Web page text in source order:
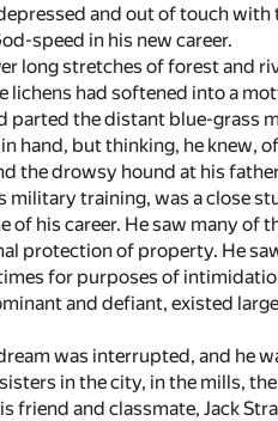
and out of touch
speed in his new career.
long stretches of forest and
had softened into a
parted the distant blue-grass
hand, but thinking, he knew,
the drowsy hound at his
training, was a close
of his career. He saw many
protection of property. He
for purposes of
and defiant, existed
was interrupted, and he
in the city, in the mills,
and classmate, Jack